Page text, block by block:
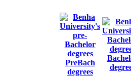
PreBach
degrees